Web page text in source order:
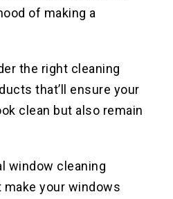
of making a
the right cleaning
that’ll ensure your
clean but also remain
window cleaning
make your windows